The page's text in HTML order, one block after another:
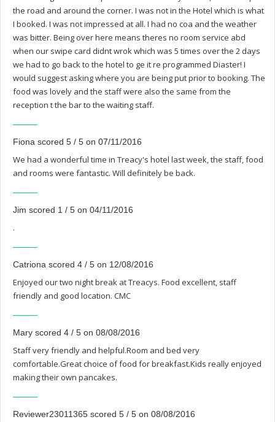
the road and around the corner. I was not in the Hotel which is what
I booked. I was not impressed at all. I had no coa and the weather
was bitter. Being over here means theres no room service abd
when our swipe card didnt wrok which was 5 times over the 2 days
we had to go back to the hotel to ge it re programmed Diaster! I
would suggest asking where you are being put prior to booking. The
food was lovely and the staff were also the same from the
reception t the bar to the waiting staff.
Fiona scored 5 / 5 on 07/11/2016
We had a wonderful time in Treacy's hotel last week, the staff, food
and rooms were fantastic. Will definitely be back.
Jim scored 1 / 5 on 04/11/2016
.
Catriona scored 4 / 5 on 12/08/2016
Enjoyed our two night break at Treacys. Food excellent, staff
friendly and good location. CMC
Mary scored 4 / 5 on 08/08/2016
Staff very friendly and helpful.Room and bed very
comfortable.Great choice of food for breakfast.Kids really enjoyed
making their own pancakes.
Reviewer23011365 scored 5 / 5 on 08/08/2016